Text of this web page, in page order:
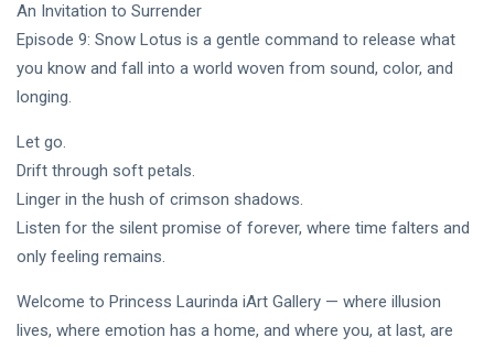
An Invitation to Surrender
Episode 9: Snow Lotus is a gentle command to release what
you know and fall into a world woven from sound, color, and
longing.
Let go.
Drift through soft petals.
Linger in the hush of crimson shadows.
Listen for the silent promise of forever, where time falters and
only feeling remains.
Welcome to Princess Laurinda iArt Gallery — where illusion
lives, where emotion has a home, and where you, at last, are